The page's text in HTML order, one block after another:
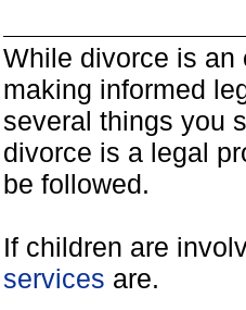
While divorce is an
making informed
several things you
divorce is a legal
be followed.
If children are
services are.